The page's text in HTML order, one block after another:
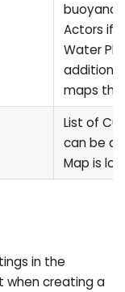
Actors if
Water
maps
List of
can be
Map is
in the
when creating a